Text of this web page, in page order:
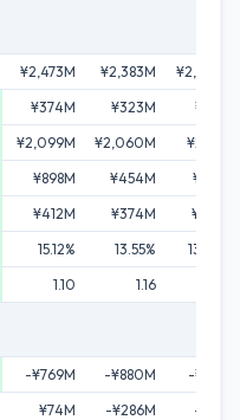
¥2,473M ¥2,383M
¥2,430M
¥374M ¥323M
¥316M
¥2,099M ¥2,060M
¥2,114M
¥898M ¥454M
¥628M
¥412M ¥374M
¥498M
15.12% 13.55%
13.00%
1.10 1.16
-¥769M -¥880M
-¥585M
¥74M -¥286M
-¥52M